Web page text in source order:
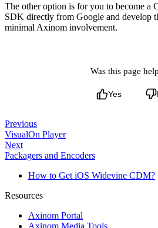
The other option is for you to become a
SDK directly from Google and develop
minimal Axinom involvement.
Was this page
Yes
Previous
VisualOn Player
Next
Packagers and Encoders
How to Get iOS Widevine CDM?
Resources
Axinom Portal
Axinom Media Tools